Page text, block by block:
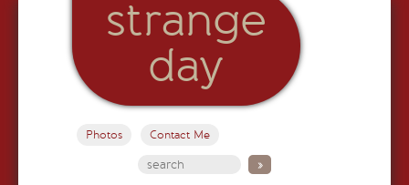
strange
day
Photos Contact Me